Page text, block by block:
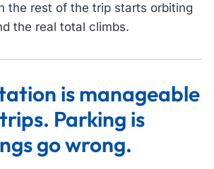
the rest of the trip starts orbiting
the real total climbs.
is manageable
Parking is
go wrong.